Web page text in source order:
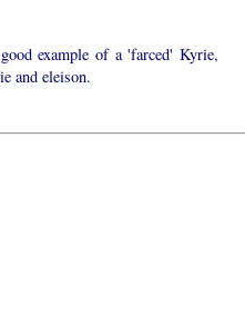
example of a 'farced' Kyrie,
and eleison.